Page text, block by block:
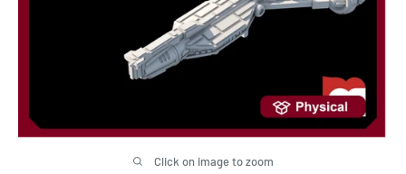
Click on image to zoom